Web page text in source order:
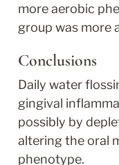
more aerobic
group was more
Conclusions
Daily water
gingival
possibly by
altering the oral
phenotype.